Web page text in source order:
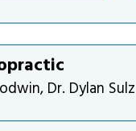
Dr. Dylan Sulz